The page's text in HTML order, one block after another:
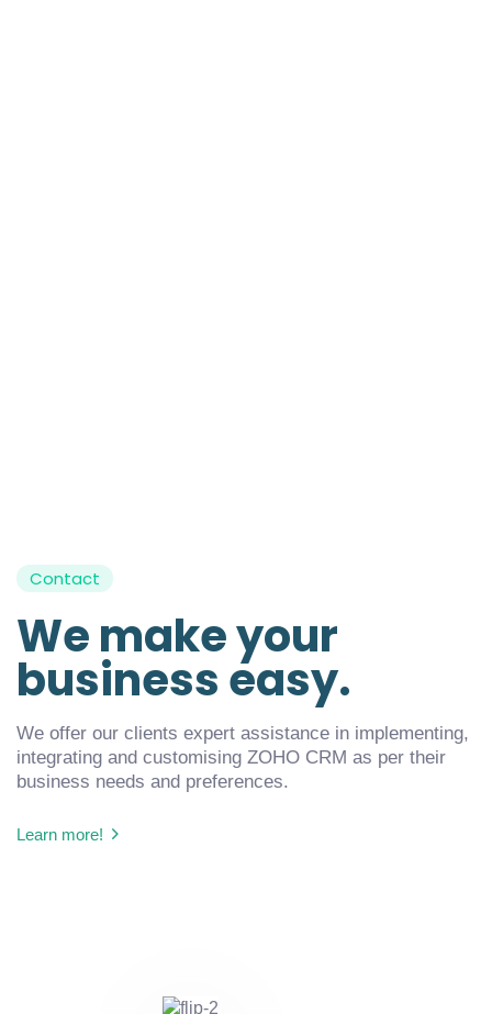
Contact
We make your
business easy.
We offer our clients expert assistance in implementing,
integrating and customising ZOHO CRM as per their
business needs and preferences.
Learn more!